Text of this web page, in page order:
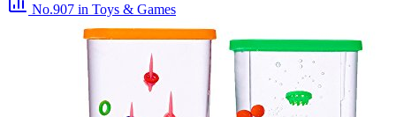
No.907 in Toys & Games